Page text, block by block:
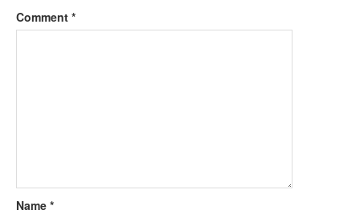
Comment *
Name *